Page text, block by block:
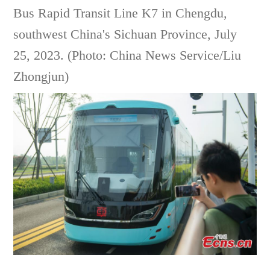
Bus Rapid Transit Line K7 in Chengdu,
southwest China's Sichuan Province, July
25, 2023. (Photo: China News Service/Liu
Zhongjun)